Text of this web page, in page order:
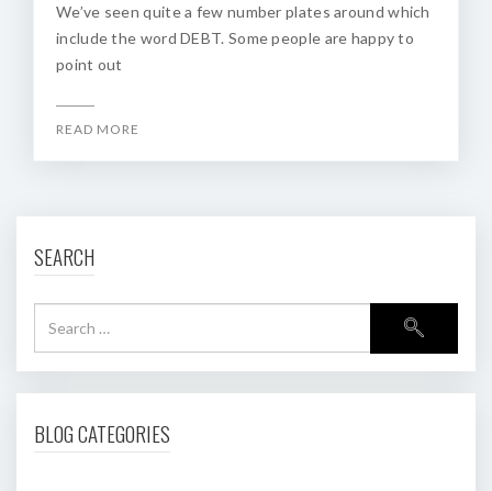
We’ve seen quite a few number plates around which
include the word DEBT. Some people are happy to
point out
READ MORE
SEARCH
BLOG CATEGORIES